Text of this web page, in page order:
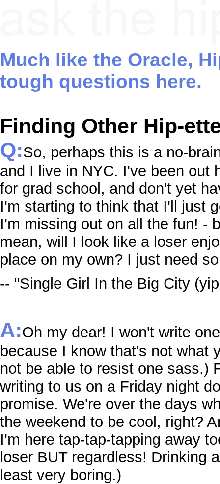
Much like the Oracle,
tough questions here.
Finding Other Hip-
Q:So, perhaps this is a no-
and I live in NYC. I've been out
for grad school, and don't yet
I'm starting to think that I'll just
I'm missing out on all the fun! -
mean, will I look like a loser
place on my own? I just need
-- "Single Girl In the Big City
A:Oh my dear! I won't write
because I know that's not what
not be able to resist one sass.)
writing to us on a Friday night
promise. We're over the days
the weekend to be cool, right?
I'm here tap-tap-tapping away
loser BUT regardless! Drinking
least very boring.)